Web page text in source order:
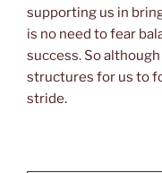
supporting us in
is no need to fear
success. So
structures for us to
stride.